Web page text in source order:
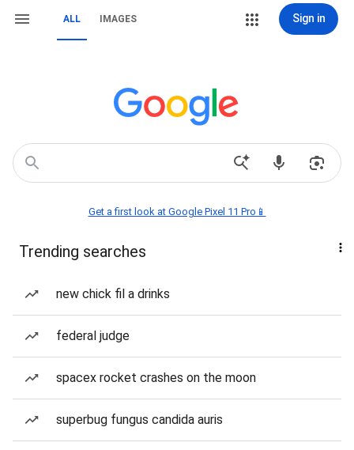
ALL IMAGES Sign in
Get a first look at Google Pixel 11 Pro📱
Trending searches
new chick fil a drinks
federal judge
spacex rocket crashes on the moon
superbug fungus candida auris